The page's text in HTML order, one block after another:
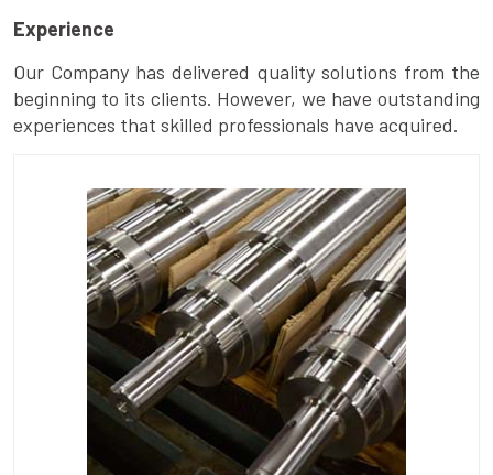
Experience
Our Company has delivered quality solutions from the
beginning to its clients. However, we have outstanding
experiences that skilled professionals have acquired.